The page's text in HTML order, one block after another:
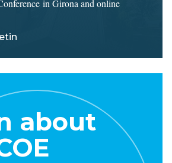
in Girona and online
about